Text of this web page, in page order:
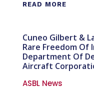
READ MORE
Cuneo Gilbert &
Rare Freedom
Department Of
Aircraft
ASBL News